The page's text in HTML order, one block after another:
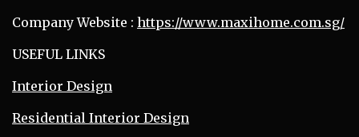
Company Website : https://www.maxihome.com.sg/
USEFUL LINKS
Interior Design
Residential Interior Design